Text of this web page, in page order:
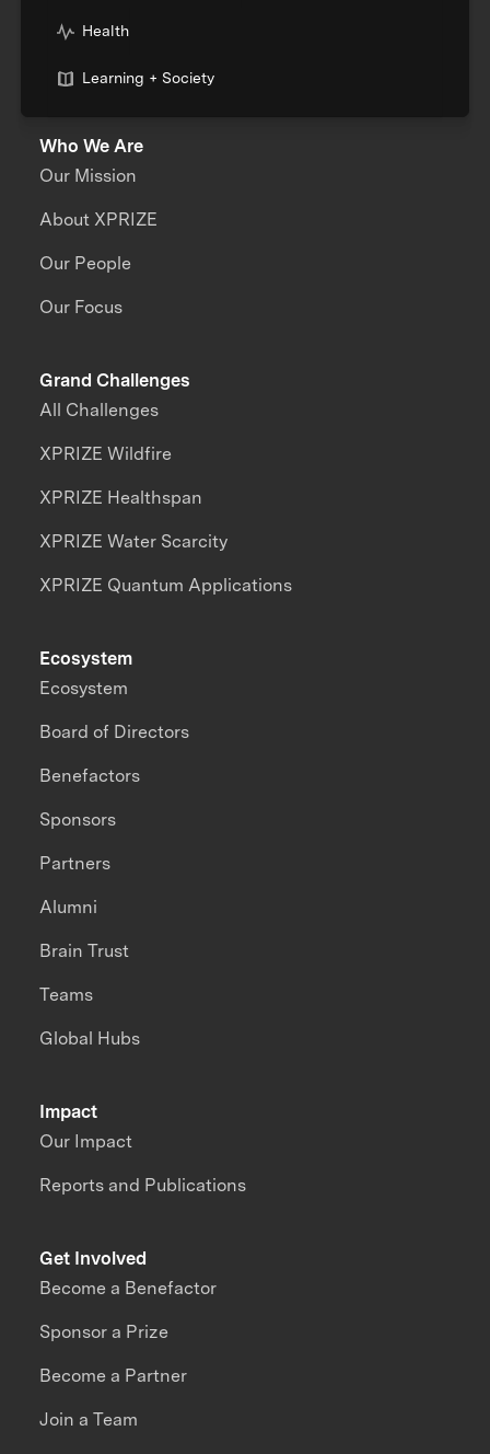
Health
Learning + Society
Who We Are
Our Mission
About XPRIZE
Our People
Our Focus
Grand Challenges
All Challenges
XPRIZE Wildfire
XPRIZE Healthspan
XPRIZE Water Scarcity
XPRIZE Quantum Applications
Impact
Our Impact
Reports and Publications
Ecosystem
Ecosystem
Board of Directors
Benefactors
Sponsors
Partners
Alumni
Brain Trust
Teams
Global Hubs
Get Involved
Become a Benefactor
Sponsor a Prize
Become a Partner
Join a Team